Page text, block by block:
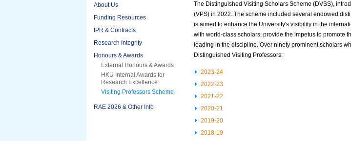
About Us
Funding Resources
IPR & Contracts
Research Integrity
Honours & Awards
External Honours & Awards
HKU Internal Awards for
Research Excellence
Visiting Professors Scheme
RAE 2026 & Other Info
The Distinguished Visiting Scholars Scheme (DVSS),
(VPS) in 2022. The scheme included several endowed
is aimed to enhance the University's visibility in the
with world-class scholars; provide the impetus to promote
leading in the discipline. Over ninety prominent scholars
Distinguished Visiting Professors:
2023-24
2022-23
2021-22
2020-21
2019-20
2018-19